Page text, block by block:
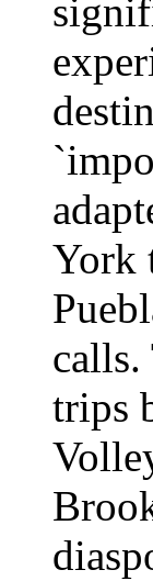
York
trips